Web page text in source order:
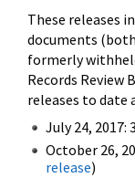
These releases
documents
formerly
Records Review
releases to date
July 24, 2017:
October 26,
release)